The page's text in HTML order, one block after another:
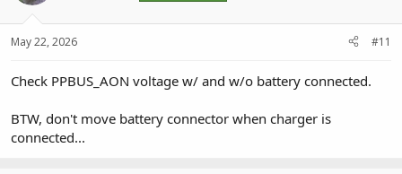
May 22, 2026 #11
Check PPBUS_AON voltage w/ and w/o battery connected.
BTW, don't move battery connector when charger is
connected...